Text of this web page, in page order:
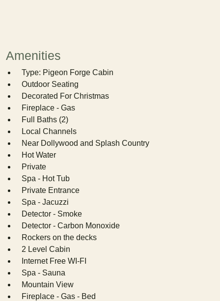
Amenities
Type: Pigeon Forge Cabin
Outdoor Seating
Decorated For Christmas
Fireplace - Gas
Full Baths (2)
Local Channels
Near Dollywood and Splash Country
Hot Water
Private
Spa - Hot Tub
Private Entrance
Spa - Jacuzzi
Detector - Smoke
Detector - Carbon Monoxide
Rockers on the decks
2 Level Cabin
Internet Free WI-FI
Spa - Sauna
Mountain View
Fireplace - Gas - Bed